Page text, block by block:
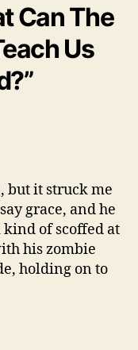
Can The
Us
but it struck me
grace, and he
of scoffed at
his zombie
holding on to